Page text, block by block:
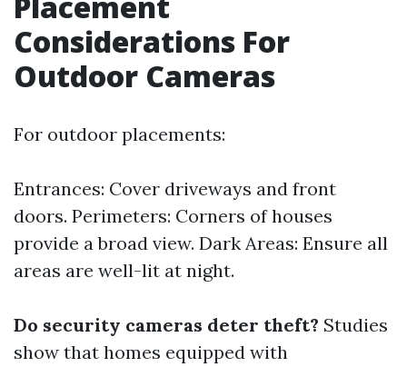
Considerations For
Outdoor Cameras
For outdoor placements:
Entrances: Cover driveways and front
doors. Perimeters: Corners of houses
provide a broad view. Dark Areas: Ensure all
areas are well-lit at night.
Do security cameras deter theft? Studies
show that homes equipped with